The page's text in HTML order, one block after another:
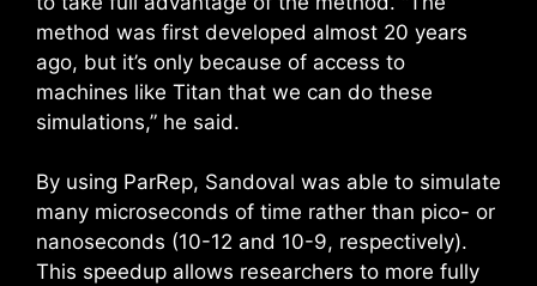
method was first developed almost 20 years
ago, but it’s only because of access to
machines like Titan that we can do these
simulations,” he said.
By using ParRep, Sandoval was able to simulate
many microseconds of time rather than pico- or
nanoseconds (10-12 and 10-9, respectively).
This speedup allows researchers to more fully